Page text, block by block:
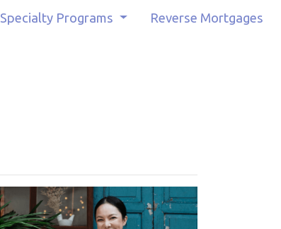
Specialty Programs Reverse Mortgages